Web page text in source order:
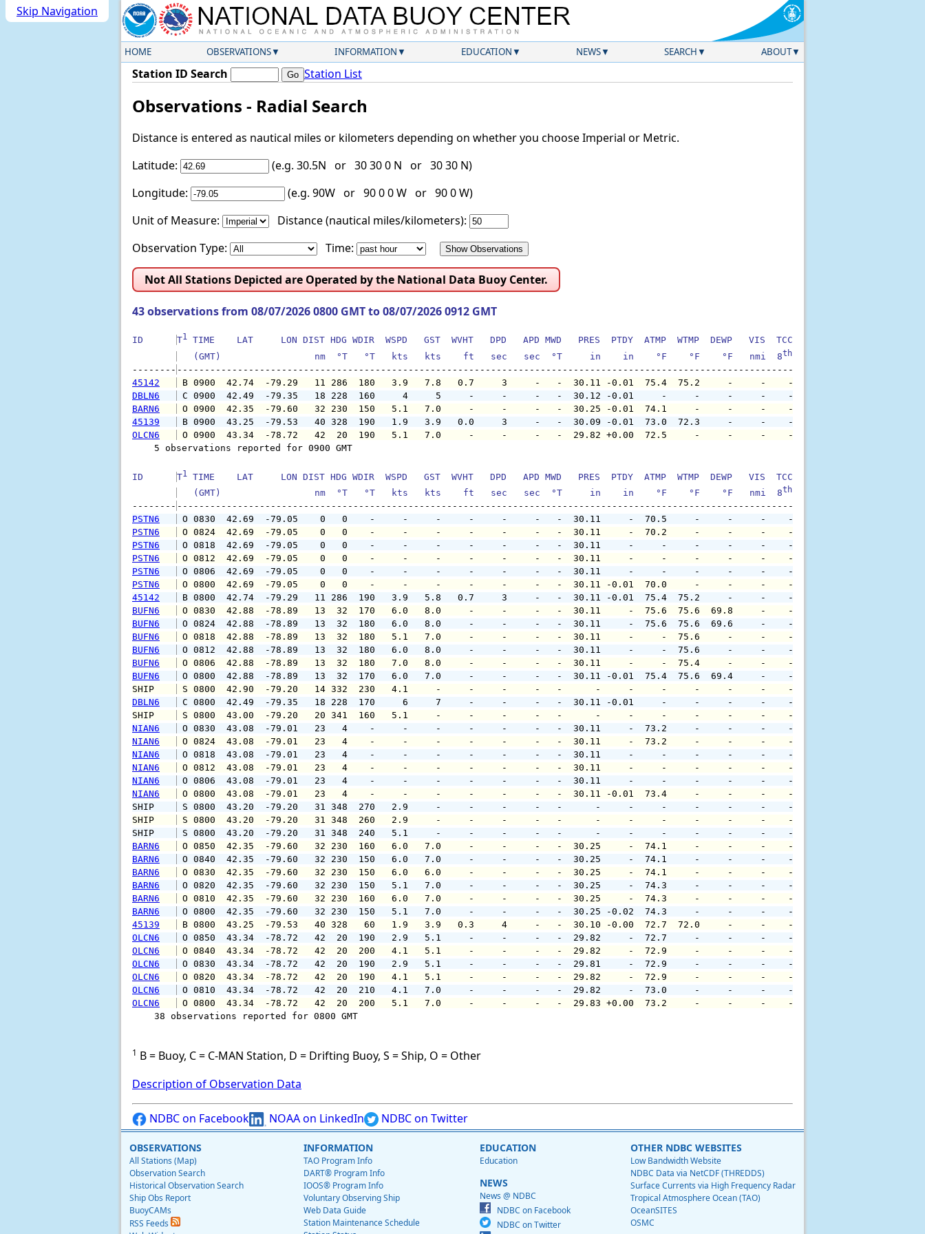
Skip Navigation
HOME OBSERVATIONS INFORMATION EDUCATION NEWS SEARCH ABOUT
Station ID Search Station List
Observations - Radial Search
Distance is entered as nautical miles or kilometers depending on whether you choose Imperial or Metric.
Latitude:
(e.g. 30.5N or 30 30 0 N or 30 30 N)
Longitude:
(e.g. 90W or 90 0 0 W or 90 0 W)
Unit of Measure:
Distance (nautical miles/kilometers):
Observation Type:
Time:
Not All Stations Depicted are Operated by the National Data Buoy Center.
43 observations from 08/07/2026 0800 GMT to 08/07/2026 0912 GMT
ID T1 TIME    LAT     LON DIST HDG WDIR  WSPD   GST  WVHT   DPD   APD MWD   PRES  PTDY  ATMP  WTMP  DEWP   VIS  TCC  TIDE  S1HT  S1PD
   (GMT)                 nm  °T   °T   kts   kts    ft   sec   sec  °T     in    in    °F    °F    °F   nmi  8
th
--------
45142
B 0900  42.74  -79.29   11 286  180   3.9   7.8   0.7     3     -   -  30.11 -0.01  75.4  75.2     -     -    -
DBLN6
C 0900  42.49  -79.35   18 228  160     4     5     -     -     -   -  30.12 -0.01     -     -     -     -    -     -
BARN6
O 0900  42.35  -79.60   32 230  150   5.1   7.0     -     -     -   -  30.25 -0.01  74.1     -     -     -    -     -
45139
B 0900  43.25  -79.53   40 328  190   1.9   3.9   0.0     3     -   -  30.09 -0.01  73.0  72.3     -     -    -
OLCN6
O 0900  43.34  -78.72   42  20  190   5.1   7.0     -     -     -   -  29.82 +0.00  72.5     -     -     -    -     -
5 observations reported for 0900 GMT
ID T1 TIME    LAT     LON DIST HDG WDIR  WSPD   GST  WVHT   DPD   APD MWD   PRES  PTDY  ATMP  WTMP  DEWP   VIS  TCC  TIDE  S1HT  S1PD
   (GMT)                 nm  °T   °T   kts   kts    ft   sec   sec  °T     in    in    °F    °F    °F   nmi  8
th
--------
PSTN6
O 0830  42.69  -79.05    0   0    -     -     -     -     -     -   -  30.11     -  70.5     -     -     -    -     -     -
PSTN6
O 0824  42.69  -79.05    0   0    -     -     -     -     -     -   -  30.11     -  70.2     -     -     -    -     -     -
PSTN6
O 0818  42.69  -79.05    0   0    -     -     -     -     -     -   -  30.11     -     -     -     -     -    -     -     -
PSTN6
O 0812  42.69  -79.05    0   0    -     -     -     -     -     -   -  30.11     -     -     -     -     -    -     -     -
PSTN6
O 0806  42.69  -79.05    0   0    -     -     -     -     -     -   -  30.11     -     -     -     -     -    -     -     -
PSTN6
O 0800  42.69  -79.05    0   0    -     -     -     -     -     -   -  30.11 -0.01  70.0     -     -     -    -     -
45142
B 0800  42.74  -79.29   11 286  190   3.9   5.8   0.7     3     -   -  30.11 -0.01  75.4  75.2     -     -    -
BUFN6
O 0830  42.88  -78.89   13  32  170   6.0   8.0     -     -     -   -  30.11     -  75.6  75.6  69.8     -    -     -
BUFN6
O 0824  42.88  -78.89   13  32  180   6.0   8.0     -     -     -   -  30.11     -  75.6  75.6  69.6     -    -     -
BUFN6
O 0818  42.88  -78.89   13  32  180   5.1   7.0     -     -     -   -  30.11     -     -  75.6     -     -    -     -
BUFN6
O 0812  42.88  -78.89   13  32  180   6.0   8.0     -     -     -   -  30.11     -     -  75.6     -     -    -     -
BUFN6
O 0806  42.88  -78.89   13  32  180   7.0   8.0     -     -     -   -  30.11     -     -  75.4     -     -    -     -
BUFN6
O 0800  42.88  -78.89   13  32  170   6.0   7.0     -     -     -   -  30.11 -0.01  75.4  75.6  69.4     -    -
SHIP
S 0800  42.90  -79.20   14 332  230   4.1     -     -     -     -   -      -     -     -     -     -     -    -     -     -
DBLN6
C 0800  42.49  -79.35   18 228  170     6     7     -     -     -   -  30.11 -0.01     -     -     -     -    -     -
SHIP
S 0800  43.00  -79.20   20 341  160   5.1     -     -     -     -   -      -     -     -     -     -     -    -     -     -
NIAN6
O 0830  43.08  -79.01   23   4    -     -     -     -     -     -   -  30.11     -  73.2     -     -     -    -     -     -
NIAN6
O 0824  43.08  -79.01   23   4    -     -     -     -     -     -   -  30.11     -  73.2     -     -     -    -     -     -
NIAN6
O 0818  43.08  -79.01   23   4    -     -     -     -     -     -   -  30.11     -     -     -     -     -    -     -     -
NIAN6
O 0812  43.08  -79.01   23   4    -     -     -     -     -     -   -  30.11     -     -     -     -     -    -     -     -
NIAN6
O 0806  43.08  -79.01   23   4    -     -     -     -     -     -   -  30.11     -     -     -     -     -    -     -     -
NIAN6
O 0800  43.08  -79.01   23   4    -     -     -     -     -     -   -  30.11 -0.01  73.4     -     -     -    -     -
SHIP
S 0800  43.20  -79.20   31 348  270   2.9     -     -     -     -   -      -     -     -     -     -     -    -     -     -
SHIP
S 0800  43.20  -79.20   31 348  260   2.9     -     -     -     -   -      -     -     -     -     -     -    -     -     -
SHIP
S 0800  43.20  -79.20   31 348  240   5.1     -     -     -     -   -      -     -     -     -     -     -    -     -     -
BARN6
O 0850  42.35  -79.60   32 230  160   6.0   7.0     -     -     -   -  30.25     -  74.1     -     -     -    -     -
BARN6
O 0840  42.35  -79.60   32 230  150   6.0   7.0     -     -     -   -  30.25     -  74.1     -     -     -    -     -
BARN6
O 0830  42.35  -79.60   32 230  150   6.0   6.0     -     -     -   -  30.25     -  74.1     -     -     -    -     -
BARN6
O 0820  42.35  -79.60   32 230  150   5.1   7.0     -     -     -   -  30.25     -  74.3     -     -     -    -     -
BARN6
O 0810  42.35  -79.60   32 230  160   6.0   7.0     -     -     -   -  30.25     -  74.3     -     -     -    -     -
BARN6
O 0800  42.35  -79.60   32 230  150   5.1   7.0     -     -     -   -  30.25 -0.02  74.3     -     -     -    -     -
45139
B 0800  43.25  -79.53   40 328   60   1.9   3.9   0.3     4     -   -  30.10 -0.00  72.7  72.0     -     -    -     -
OLCN6
O 0850  43.34  -78.72   42  20  190   2.9   5.1     -     -     -   -  29.82     -  72.7     -     -     -    -     -
OLCN6
O 0840  43.34  -78.72   42  20  200   4.1   5.1     -     -     -   -  29.82     -  72.9     -     -     -    -     -
OLCN6
O 0830  43.34  -78.72   42  20  190   2.9   5.1     -     -     -   -  29.81     -  72.9     -     -     -    -     -
OLCN6
O 0820  43.34  -78.72   42  20  190   4.1   5.1     -     -     -   -  29.82     -  72.9     -     -     -    -     -
OLCN6
O 0810  43.34  -78.72   42  20  210   4.1   7.0     -     -     -   -  29.82     -  73.0     -     -     -    -     -
OLCN6
O 0800  43.34  -78.72   42  20  200   5.1   7.0     -     -     -   -  29.83 +0.00  73.2     -     -     -    -     -
38 observations reported for 0800 GMT
1 B = Buoy, C = C-MAN Station, D = Drifting Buoy, S = Ship, O = Other
Description of Observation Data
NDBC on Facebook NOAA on LinkedIn NDBC on Twitter
OBSERVATIONS
All Stations (Map)
Observation Search
Historical Observation Search
Ship Obs Report
BuoyCAMs
RSS Feeds
INFORMATION
TAO Program Info
DART® Program Info
IOOS® Program Info
Voluntary Observing Ship
Web Data Guide
Station Maintenance Schedule
EDUCATION
Education
NEWS
News @ NDBC
NDBC on Facebook
NDBC on Twitter
OTHER NDBC WEBSITES
Low Bandwidth Website
NDBC Data via NetCDF (THREDDS)
Surface Currents via High Frequency Radar
Tropical Atmosphere Ocean (TAO)
OceanSITES
OSMC